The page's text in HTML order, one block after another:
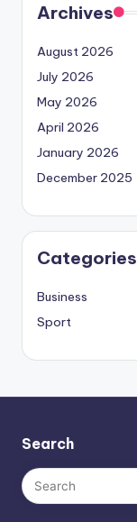
Archives
August 2026
July 2026
May 2026
April 2026
January 2026
December 2025
Categories
Business
Sport
Search